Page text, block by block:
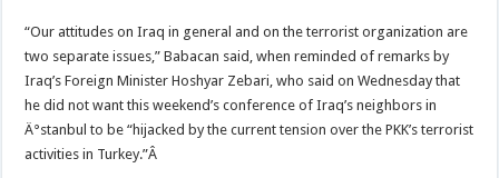
“Our attitudes on Iraq in general and on the terrorist organization are
two separate issues,” Babacan said, when reminded of remarks by
Iraq’s Foreign Minister Hoshyar Zebari, who said on Wednesday that
he did not want this weekend’s conference of Iraq’s neighbors in
Ä°stanbul to be “hijacked by the current tension over the PKK’s terrorist
activities in Turkey.”Â